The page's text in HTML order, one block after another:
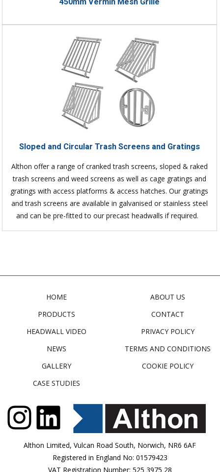
Sloped and Circular Trash Screens and Gratings
Althon offer a range of cranked trash screens, sloped & raked
trash screens and weed screens as well as cage gratings and
gratings with access platforms & access hatches. Our gratings
and trash screens are available in galvanised or stainless steel
and can be pre-fitted to our precast headwalls if required.
HOME
PRODUCTS
HEADWALL VIDEO
NEWS
GALLERY
CASE STUDIES
ABOUT US
CONTACT
PRIVACY POLICY
TERMS AND CONDITIONS
COOKIE POLICY
Althon Limited, Vulcan Road South, Norwich, NR6 6AF
Registered in England No: 01579423
VAT Registration Number: 525 3975 28